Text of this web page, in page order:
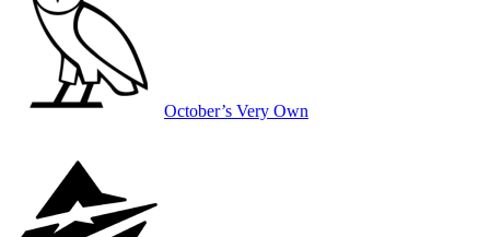
October’s Very Own